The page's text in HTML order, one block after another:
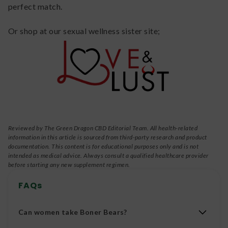
perfect match.
Or shop at our sexual wellness sister site;
Reviewed by The Green Dragon CBD Editorial Team. All health-related
information in this article is sourced from third-party research and product
documentation. This content is for educational purposes only and is not
intended as medical advice. Always consult a qualified healthcare provider
before starting any new supplement regimen.
FAQs
Can women take Boner Bears?